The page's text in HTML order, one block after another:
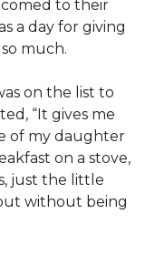
to their
a day for giving
much.
on the list to
“It gives me
of my daughter
on a stove,
just the little
without being